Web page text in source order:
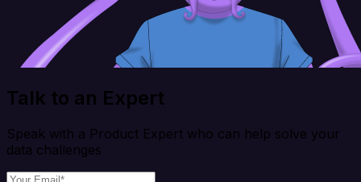
Talk to an Expert
Speak with a Product Expert who can help solve your
data challenges